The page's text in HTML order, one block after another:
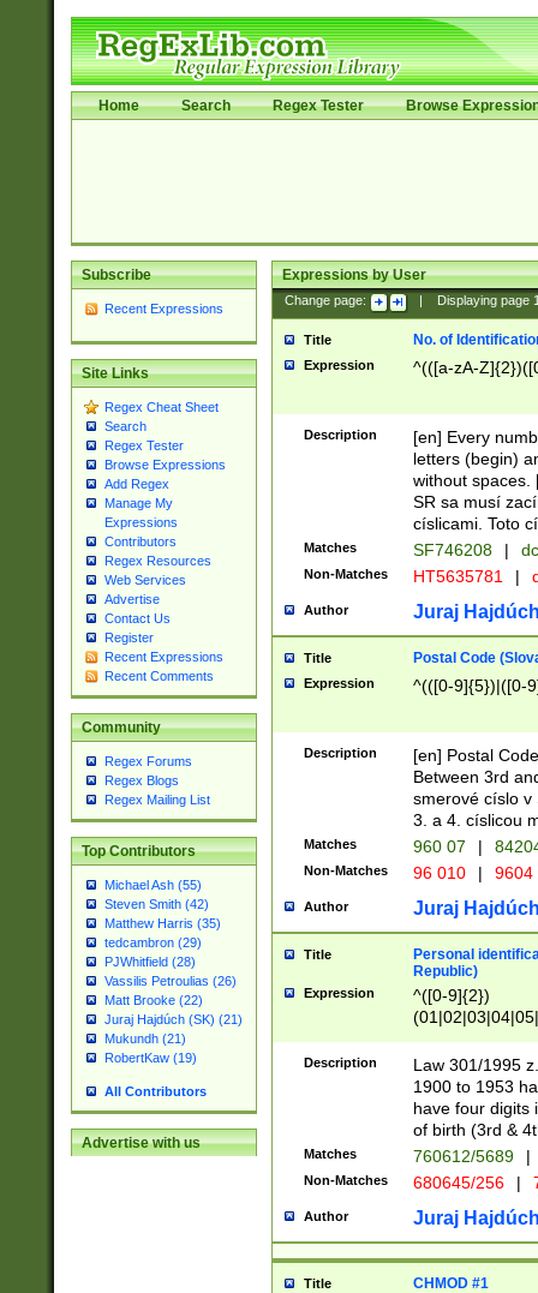
Home Search Regex Tester Browse
Subscribe
Recent Expressions
Site Links
Regex Cheat Sheet
Search
Regex Tester
Browse Expressions
Add Regex
Manage My
Expressions
Contributors
Regex Resources
Web Services
Advertise
Contact Us
Register
Recent Expressions
Recent Comments
Community
Regex Forums
Regex Blogs
Regex Mailing List
Top Contributors
Michael Ash (55)
Steven Smith (42)
Matthew Harris (35)
tedcambron (29)
PJWhitfield (28)
Vassilis Petroulias (26)
Matt Brooke (22)
Juraj Hajdúch (SK) (21)
Mukundh (21)
RobertKaw (19)
All Contributors
Advertise with us
Expressions by User
Change page: Displaying page
Title No. of
Expression ^(([a-zA-
Description
[en] Every
letters (begin)
without spaces.
SR sa musí
císlicami. Toto
Matches SF746208 |
Non-Matches HT5635781 |
Author Juraj
Title Postal Code
Expression ^(([0-9]{5})|([0-
Description
[en] Postal
Between 3rd
smerové císlo v
3. a 4. císlicou
Matches 960 07 |
Non-Matches 96 010 | 9604
Author Juraj
Title
Personal
Republic)
Expression
^([0-9]{2})
1]{1}))/([0-
Description
Law 301/1995
1900 to 1953
have four digits
of birth (3rd &
Matches 760612/5689 |
Non-Matches 680645/256 |
Author Juraj
Title CHMOD #1